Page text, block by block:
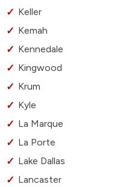
Keller
Kemah
Kennedale
Kingwood
Krum
Kyle
La Marque
La Porte
Lake Dallas
Lancaster